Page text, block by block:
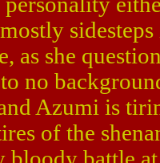
as she
no
Azumi is
of the